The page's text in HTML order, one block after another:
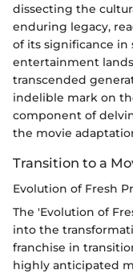
dissecting the
enduring legacy,
of its significance
entertainment
transcended
indelible mark on
component of
the movie
Transition to a
Evolution of Fresh
The 'Evolution of
into the
franchise in
highly anticipated